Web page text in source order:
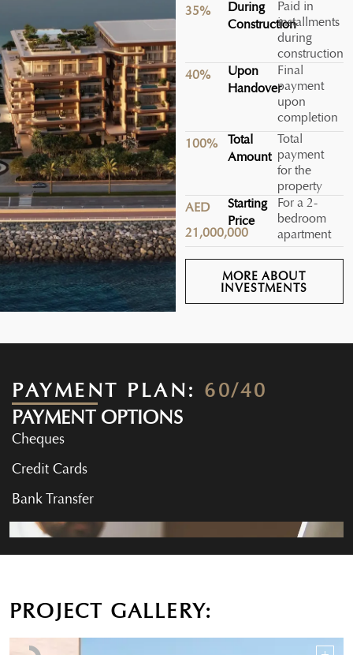
35%
During
Construction
Paid in
installments
during
construction
40%
Upon
Handover
Final
payment
upon
completion
100%
Total
Amount
Total
payment
for the
property
AED
21,000,000
Starting
Price
For a 2-
bedroom
apartment
MORE ABOUT
INVESTMENTS
PAYMENT PLAN: 60/40
PAYMENT OPTIONS
Cheques
Credit Cards
Bank Transfer
PROJECT GALLERY: